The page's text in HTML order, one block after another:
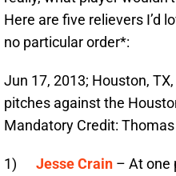
Here are five relievers I’d
no particular order*:
Jun 17, 2013; Houston,
pitches against the
Mandatory Credit:
1) Jesse Crain – At one